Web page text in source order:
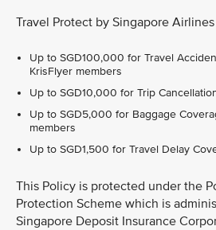
Travel Protect by Singapore
Up to SGD100,000 for Travel
KrisFlyer members
Up to SGD10,000 for Trip
Up to SGD5,000 for Baggage
members
Up to SGD1,500 for Travel Delay
This Policy is protected under the
Protection Scheme which is
Singapore Deposit Insurance